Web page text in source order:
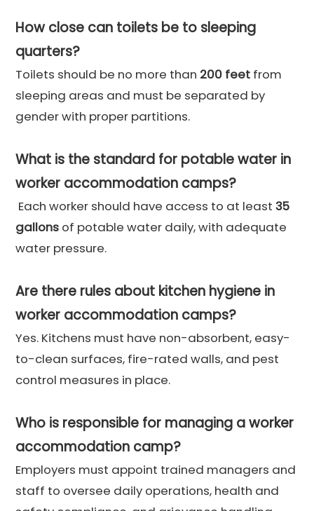
How close can toilets be to sleeping
quarters?
Toilets should be no more than 200 feet from
sleeping areas and must be separated by
gender with proper partitions.
What is the standard for potable water in
worker accommodation camps?
Each worker should have access to at least35
gallons of potable water daily, with adequate
water pressure.
Are there rules about kitchen hygiene in
worker accommodation camps?
Yes. Kitchens must have non-absorbent, easy-
to-clean surfaces, fire-rated walls, and pest
control measures in place.
Who is responsible for managing a worker
accommodation camp?
Employers must appoint trained managers and
staff to oversee daily operations, health and